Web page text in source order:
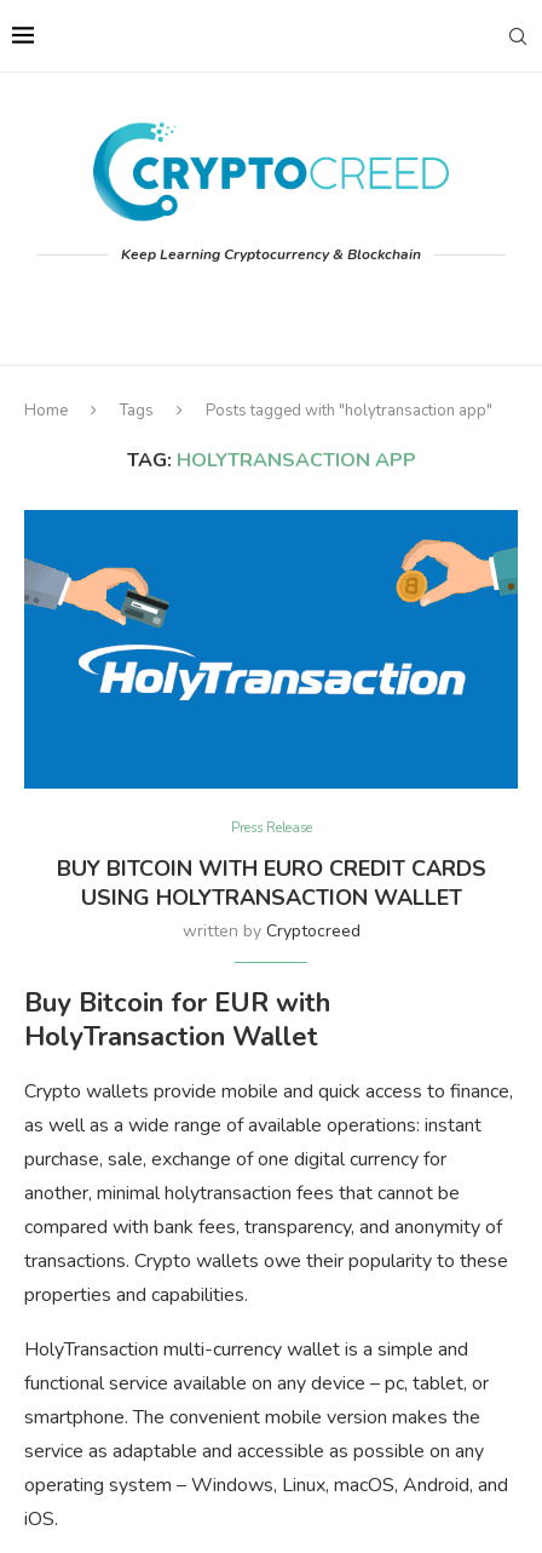
Keep Learning Cryptocurrency & Blockchain
Home Tags Posts tagged with "holytransaction app"
TAG: HOLYTRANSACTION APP
Press Release
BUY BITCOIN WITH EURO CREDIT CARDS
USING HOLYTRANSACTION WALLET
written by Cryptocreed
Buy Bitcoin for EUR with
HolyTransaction Wallet
Crypto wallets provide mobile and quick access to finance,
as well as a wide range of available operations: instant
purchase, sale, exchange of one digital currency for
another, minimal holytransaction fees that cannot be
compared with bank fees, transparency, and anonymity of
transactions. Crypto wallets owe their popularity to these
properties and capabilities.
HolyTransaction multi-currency wallet is a simple and
functional service available on any device – pc, tablet, or
smartphone. The convenient mobile version makes the
service as adaptable and accessible as possible on any
operating system – Windows, Linux, macOS, Android, and
iOS.